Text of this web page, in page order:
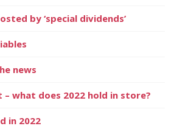
by ‘special dividends’
news
– what does 2022 hold in store?
in 2022